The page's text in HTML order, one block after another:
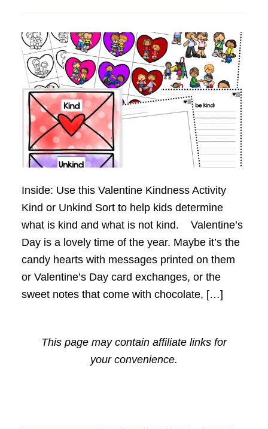
Inside: Use this Valentine Kindness Activity
Kind or Unkind Sort to help kids determine
what is kind and what is not kind. Valentine’s
Day is a lovely time of the year. Maybe it’s the
candy hearts with messages printed on them
or Valentine’s Day card exchanges, or the
sweet notes that come with chocolate, […]
This page may contain affiliate links for
your convenience.